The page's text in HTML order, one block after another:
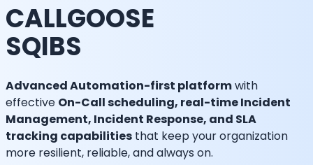
CALLGOOSE
SQIBS
Advanced Automation-first platformwith
effective On-Call scheduling, real-time Incident
Management, Incident Response, and SLA
tracking capabilities that keep your organization
more resilient, reliable, and always on.